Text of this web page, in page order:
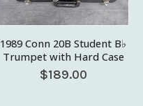
1989 Conn 20B Student B♭
Trumpet with Hard Case
$189.00